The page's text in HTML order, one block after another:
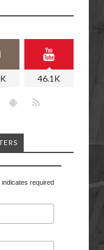
46.1K
indicates required